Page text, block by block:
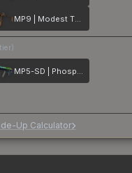
MP9 | Modest Threat
MP5-SD | Phosphor
Up Calculator